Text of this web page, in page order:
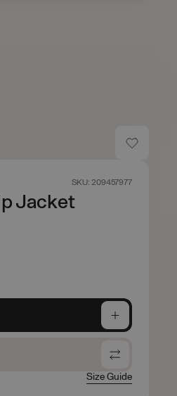
SKU: 209457977
Jacket
Size Guide